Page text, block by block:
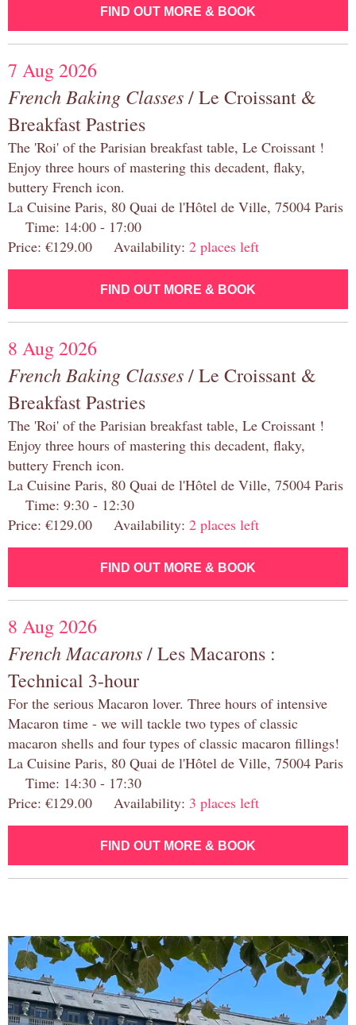
FIND OUT MORE & BOOK
7 Aug 2026
French Baking Classes/ Le Croissant &
Breakfast Pastries
The 'Roi' of the Parisian breakfast table, Le Croissant !
Enjoy three hours of mastering this decadent, flaky,
buttery French icon.
La Cuisine Paris, 80 Quai de l'Hôtel de Ville, 75004 Paris
Time: 14:00 - 17:00
Price: €129.00 Availability: 2 places left
FIND OUT MORE & BOOK
8 Aug 2026
French Baking Classes/ Le Croissant &
Breakfast Pastries
The 'Roi' of the Parisian breakfast table, Le Croissant !
Enjoy three hours of mastering this decadent, flaky,
buttery French icon.
La Cuisine Paris, 80 Quai de l'Hôtel de Ville, 75004 Paris
Time: 9:30 - 12:30
Price: €129.00 Availability: 2 places left
FIND OUT MORE & BOOK
8 Aug 2026
French Macarons/ Les Macarons :
Technical 3-hour
For the serious Macaron lover. Three hours of intensive
Macaron time - we will tackle two types of classic
macaron shells and four types of classic macaron fillings!
La Cuisine Paris, 80 Quai de l'Hôtel de Ville, 75004 Paris
Time: 14:30 - 17:30
Price: €129.00 Availability: 3 places left
FIND OUT MORE & BOOK